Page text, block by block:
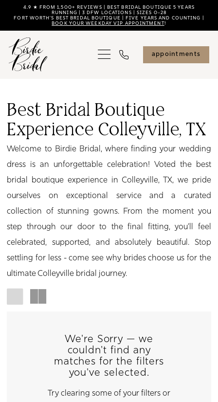
main
content
Navigation
Enable
visually
impaired
dynamic
content
4.9 ★ FROM 1,500+ REVIEWS | BEST BRIDAL BOUTIQUE 5 YEARS
RUNNING | 3 DFW LOCATIONS | SIZES 0–28
FORT WORTH'S BEST BRIDAL BOUTIQUE | FIVE YEARS AND COUNTING |
BOOK YOUR WEEKDAY VIP APPOINTMENT!
appointments
Bridal
Boutique
Experience
Colleyville,
TX
Birdie
Bridal
Best Bridal Boutique
Experience Colleyville, TX
Welcome to Birdie Bridal, where finding your wedding
dress is an unforgettable celebration! Voted the best
bridal boutique experience in Colleyville, TX, we pride
ourselves on exceptional service and a curated
collection of stunning gowns. From the moment you
step through our door to the final fitting, you’ll feel
celebrated, supported, and absolutely beautiful. Stop
settling for less - come see why brides choose us for the
ultimate Colleyville bridal journey.
We're Sorry — we
couldn't find any
matches for the filters
you've selected.
Try clearing some of your filters or